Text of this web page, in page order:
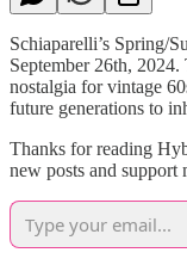
Schiaparelli’s Spring/
September 26th,
nostalgia for vintage
future generations to
Thanks for reading
new posts and support